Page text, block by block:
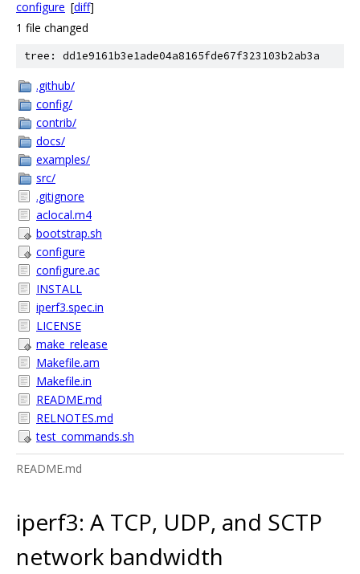
configure [diff]
1 file changed
tree: dd1e9161b3e1ade04a8165fde67f323103b2ab3a
.github/
config/
contrib/
docs/
examples/
src/
.gitignore
aclocal.m4
bootstrap.sh
configure
configure.ac
INSTALL
iperf3.spec.in
LICENSE
make_release
Makefile.am
Makefile.in
README.md
RELNOTES.md
test_commands.sh
README.md
iperf3: A TCP, UDP, and SCTP
network bandwidth